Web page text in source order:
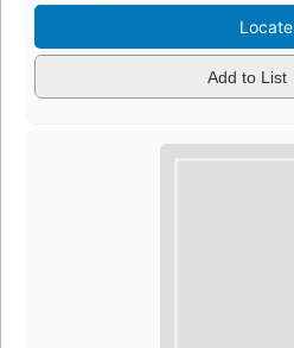
Locate
Add to List